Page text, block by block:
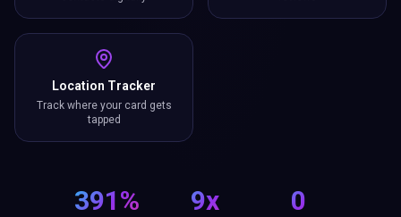
Location Tracker
Track where your card gets
tapped
391% 9x 0